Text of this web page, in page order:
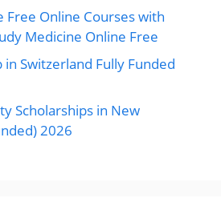
Free Online Courses with
Medicine Online Free
Switzerland Fully Funded
Scholarships in New
2026